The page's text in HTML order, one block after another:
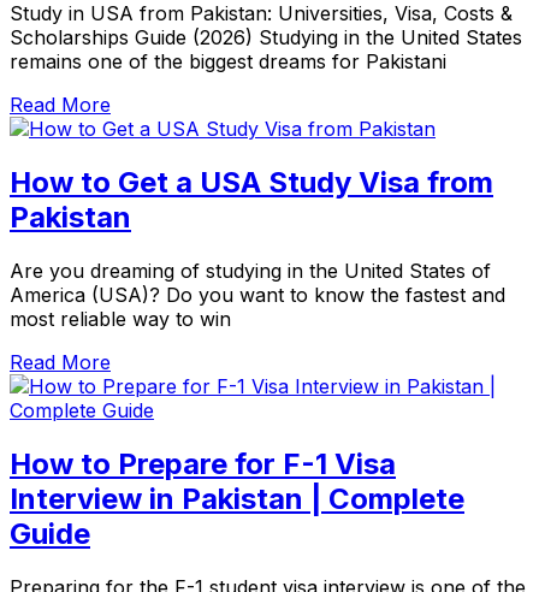
Study in USA from Pakistan: Universities, Visa, Costs &
Scholarships Guide (2026) Studying in the United States
remains one of the biggest dreams for Pakistani
Read More
How to Get a USA Study Visa from
Pakistan
Are you dreaming of studying in the United States of
America (USA)? Do you want to know the fastest and
most reliable way to win
Read More
How to Prepare for F-1 Visa
Interview in Pakistan | Complete
Guide
Preparing for the F-1 student visa interview is one of the